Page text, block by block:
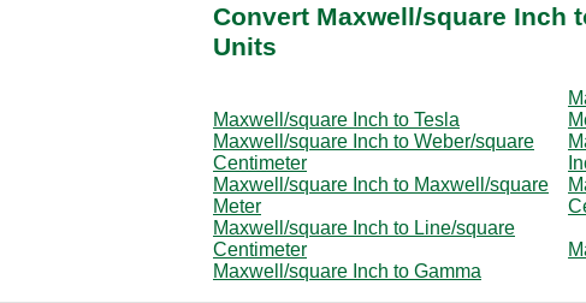
Convert Maxwell/square Inch
Units
Maxwell/square Inch to Tesla
Maxwell/square Inch to Weber/square
Centimeter
Maxwell/square Inch to Maxwell/square
Meter
Maxwell/square Inch to Line/square
Centimeter
Maxwell/square Inch to Gamma